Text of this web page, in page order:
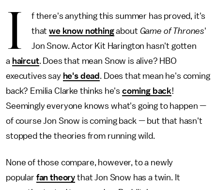
I
f there's anything this summer has proved, it's
thatwe know nothingabout Game of Thrones'
Jon Snow. Actor Kit Harington hasn't gotten
a haircut. Does that mean Snow is alive? HBO
executives say he's dead . Does that mean he's coming
back? Emilia Clarke thinks he's coming back!
Seemingly everyone knows what's going to happen —
of course Jon Snow is coming back — but that hasn't
stopped the theories from running wild.
None of those compare, however, to a newly
popular fan theory that Jon Snow has a twin. It